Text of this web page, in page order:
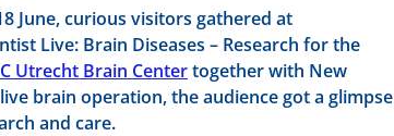
June, curious visitors gathered at
Live: Brain Diseases – Research for the
Utrecht Brain Centertogether with New
brain operation, the audience got a glimpse
and care.